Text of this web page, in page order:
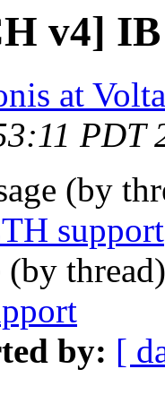
v4]
at
PDT
(by
support
(by
by: [